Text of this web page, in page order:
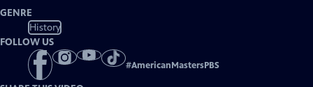
GENRE
History
FOLLOW US
#AmericanMastersPBS